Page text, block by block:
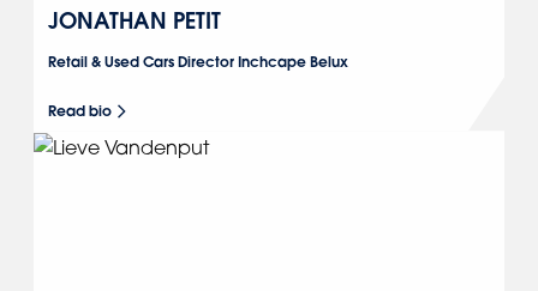
JONATHAN PETIT
Retail & Used Cars Director Inchcape Belux
Read bio